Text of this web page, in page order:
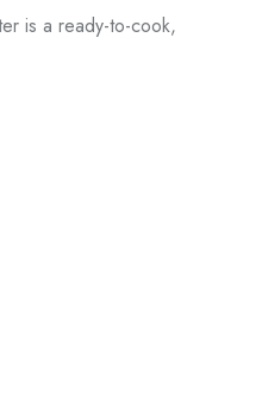
is a ready-to-cook,